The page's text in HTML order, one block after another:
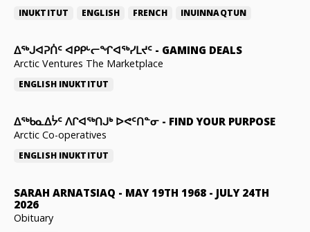
INUKTITUT ENGLISH FRENCH INUINNAQTUN
ᐃᕐᒃᒍᐊᕈᑏᑦ ᐊᑭᑭᒡᓕᖏᐊᖅᓯᒪᔪᑦ - GAMING DEALS
Arctic Ventures The Marketplace
ENGLISH INUKTITUT
ᐃᖅᑲᓇᐃᔮᑦ ᐱᒋᐊᖅᑎᒍᒃ ᐅᕙᑦᑎᓐᓂ - FIND YOUR PURPOSE
Arctic Co-operatives
ENGLISH INUKTITUT
SARAH ARNATSIAQ - MAY 19TH 1968 - JULY 24TH
2026
Obituary